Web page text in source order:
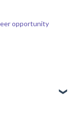
opportunity